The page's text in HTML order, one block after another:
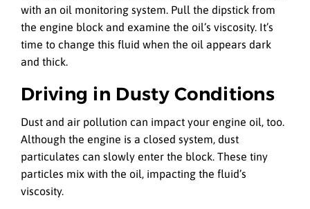
with an oil monitoring system. Pull the dipstick from
the engine block and examine the oil’s viscosity. It’s
time to change this fluid when the oil appears dark
and thick.
Driving in Dusty Conditions
Dust and air pollution can impact your engine oil, too.
Although the engine is a closed system, dust
particulates can slowly enter the block. These tiny
particles mix with the oil, impacting the fluid’s
viscosity.